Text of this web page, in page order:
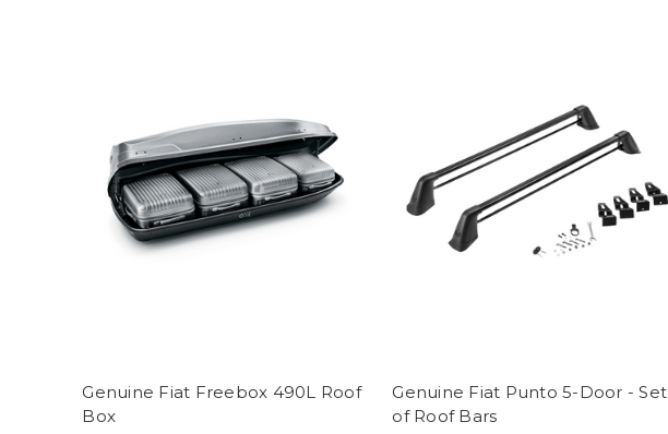
Genuine Fiat Freebox 490L Roof
Box
Genuine Fiat Punto 5-Door - Set
of Roof Bars